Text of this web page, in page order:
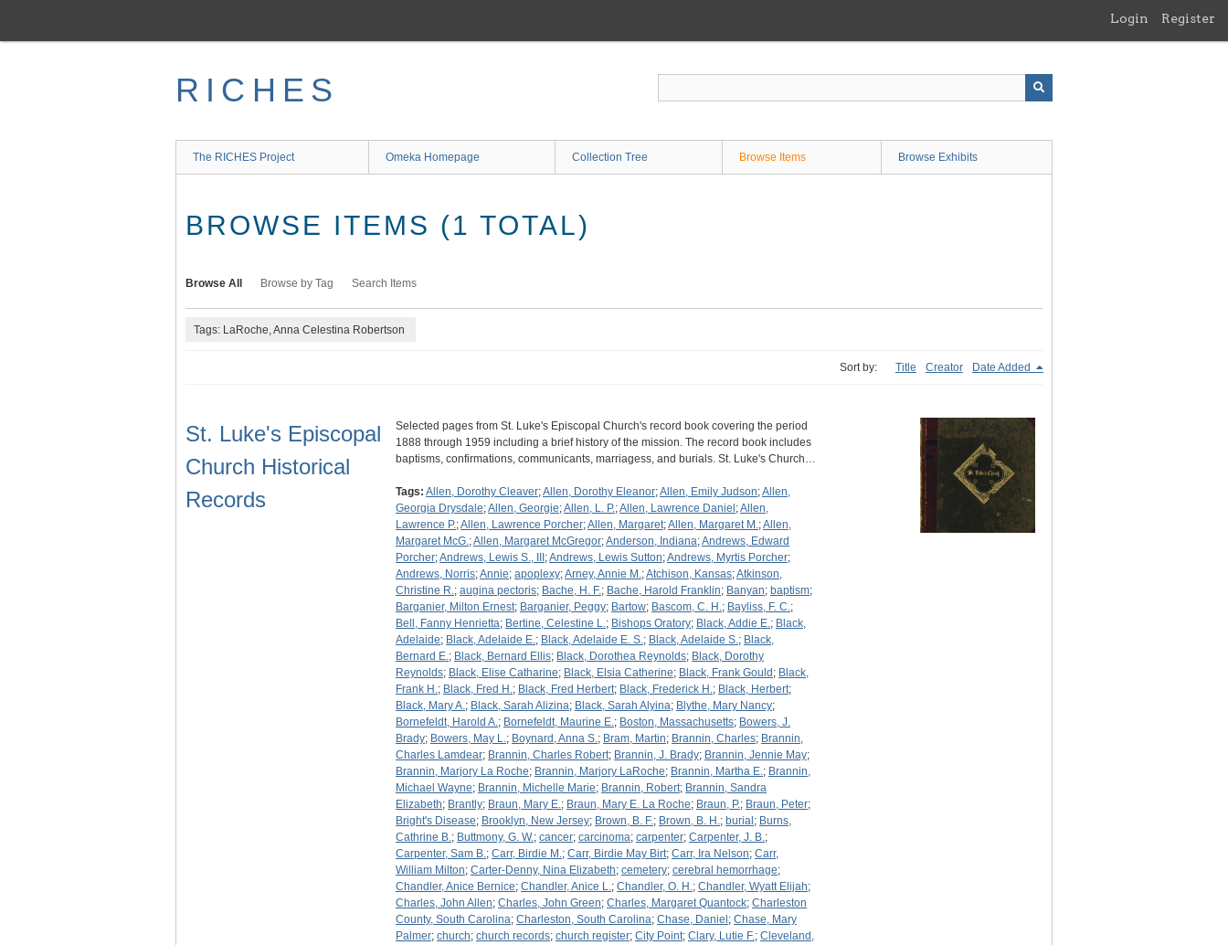
main
Login Register
RICHES
The RICHES Project Omeka Homepage Collection Tree Browse Items Browse Exhibits
BROWSE ITEMS (1 TOTAL)
Browse All Browse by Tag Search Items
Tags: LaRoche, Anna Celestina Robertson
Sort by: Title Creator Date Added
St. Luke's Episcopal
Church Historical
Records
Selected pages from St. Luke's Episcopal Church's record book covering the period
1888 through 1959 including a brief history of the mission. The record book includes
baptisms, confirmations, communicants, marriagess, and burials. St. Luke's Church…
Tags: Allen, Dorothy Cleaver;Allen, Dorothy Eleanor;Allen, Emily Judson;Allen,
Georgia Drysdale;Allen, Georgie;Allen, L. P.;Allen, Lawrence Daniel ;Allen,
Lawrence P.;Allen, Lawrence Porcher;Allen, Margaret;Allen, Margaret M.;Allen,
Margaret McG.;Allen, Margaret McGregor;Anderson, Indiana;Andrews, Edward
Porcher;Andrews, Lewis S., III ;Andrews, Lewis Sutton;Andrews, Myrtis Porcher;
Andrews, Norris;Annie; apoplexy;Arney, Annie M.;Atchison, Kansas;Atkinson,
Christine R.; augina pectoris; Bache, H. F.; Bache, Harold Franklin; Banyan; baptism;
Barganier, Milton Ernest; Barganier, Peggy; Bartow; Bascom, C. H.; Bayliss, F. C.;
Bell, Fanny Henrietta; Bertine, Celestine L.; Bishops Oratory; Black, Addie E.; Black,
Adelaide; Black, Adelaide E.; Black, Adelaide E. S.; Black, Adelaide S.; Black,
Bernard E.; Black, Bernard Ellis; Black, Dorothea Reynolds; Black, Dorothy
Reynolds; Black, Elise Catharine; Black, Elsia Catherine; Black, Frank Gould ; Black,
Frank H.; Black, Fred H.; Black, Fred Herbert; Black, Frederick H.; Black, Herbert;
Black, Mary A.; Black, Sarah Alizina; Black, Sarah Alyina; Blythe, Mary Nancy;
Bornefeldt, Harold A.; Bornefeldt, Maurine E.; Boston, Massachusetts; Bowers, J.
Brady; Bowers, May L.; Boynard, Anna S.; Bram, Martin; Brannin, Charles; Brannin,
Charles Lamdear; Brannin, Charles Robert; Brannin, J. Brady; Brannin, Jennie May;
Brannin, Marjory La Roche; Brannin, Marjory LaRoche; Brannin, Martha E.; Brannin,
Michael Wayne; Brannin, Michelle Marie; Brannin, Robert; Brannin, Sandra
Elizabeth; Brantly; Braun, Mary E.; Braun, Mary E. La Roche; Braun, P.; Braun, Peter;
Bright's Disease; Brooklyn, New Jersey; Brown, B. F.; Brown, B. H.; burial ; Burns,
Cathrine B.; Buttmony, G. W.; cancer; carcinoma; carpenter; Carpenter, J. B.;
Carpenter, Sam B.; Carr, Birdie M.; Carr, Birdie May Birt; Carr, Ira Nelson; Carr,
William Milton; Carter-Denny, Nina Elizabeth; cemetery; cerebral hemorrhage;
Chandler, Anice Bernice; Chandler, Anice L.; Chandler, O. H.; Chandler, Wyatt Elijah;
Charles, John Allen; Charles, John Green; Charles, Margaret Quantock; Charleston
County, South Carolina; Charleston, South Carolina; Chase, Daniel ; Chase, Mary
Palmer; church; church records; church register; City Point; Clary, Lutie F.; Cleveland,